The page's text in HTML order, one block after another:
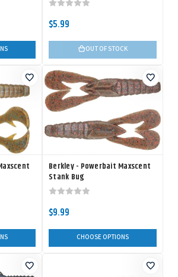
$5.99
OUT OF STOCK
Berkley - Powerbait Maxscent
Stank Bug
$9.99
CHOOSE OPTIONS